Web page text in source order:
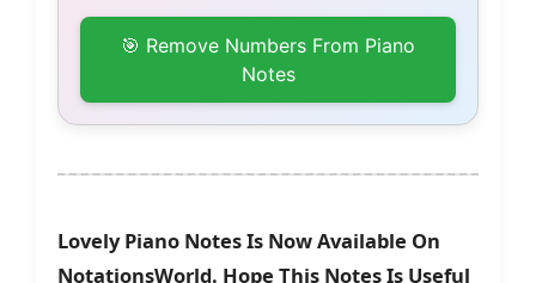
🎯 Remove Numbers From Piano
Notes
Lovely Piano Notes Is Now Available On
NotationsWorld. Hope This Notes Is Useful